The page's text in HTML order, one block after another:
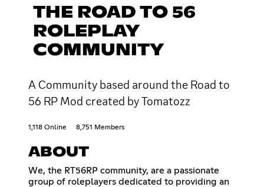
THE ROAD TO 56
ROLEPLAY
COMMUNITY
A Community based around the Road to
56 RP Mod created by Tomatozz
1,118 Online 8,751 Members
ABOUT
We, the RT56RP community, are a passionate
group of roleplayers dedicated to providing an